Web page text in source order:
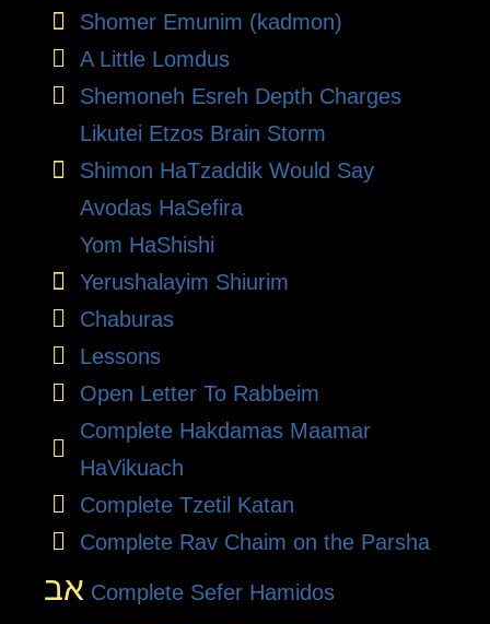
Shomer Emunim (kadmon)
A Little Lomdus
Shemoneh Esreh Depth Charges
Likutei Etzos Brain Storm
Shimon HaTzaddik Would Say
Avodas HaSefira
Yom HaShishi
Yerushalayim Shiurim
Chaburas
Lessons
Open Letter To Rabbeim
Complete Hakdamas Maamar
HaVikuach
Complete Tzetil Katan
Complete Rav Chaim on the Parsha
אב Complete Sefer Hamidos